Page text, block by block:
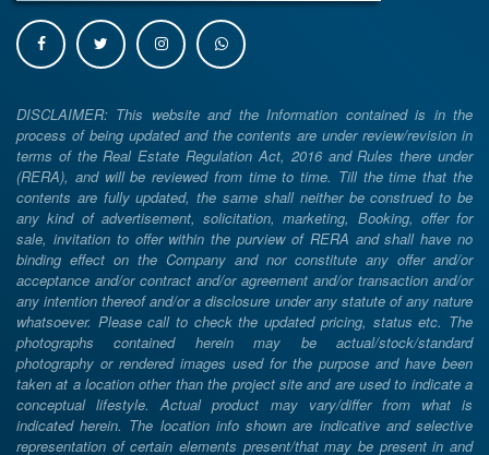
DISCLAIMER: This website and the Information contained is in the
process of being updated and the contents are under review/revision in
terms of the Real Estate Regulation Act, 2016 and Rules there under
(RERA), and will be reviewed from time to time. Till the time that the
contents are fully updated, the same shall neither be construed to be
any kind of advertisement, solicitation, marketing, Booking, offer for
sale, invitation to offer within the purview of RERA and shall have no
binding effect on the Company and nor constitute any offer and/or
acceptance and/or contract and/or agreement and/or transaction and/or
any intention thereof and/or a disclosure under any statute of any nature
whatsoever. Please call to check the updated pricing, status etc. The
photographs contained herein may be actual/stock/standard
photography or rendered images used for the purpose and have been
taken at a location other than the project site and are used to indicate a
conceptual lifestyle. Actual product may vary/differ from what is
indicated herein. The location info shown are indicative and selective
representation of certain elements present/that may be present in and